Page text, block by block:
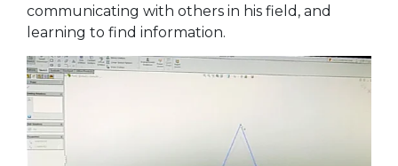
communicating with others in his field, and
learning to find information.